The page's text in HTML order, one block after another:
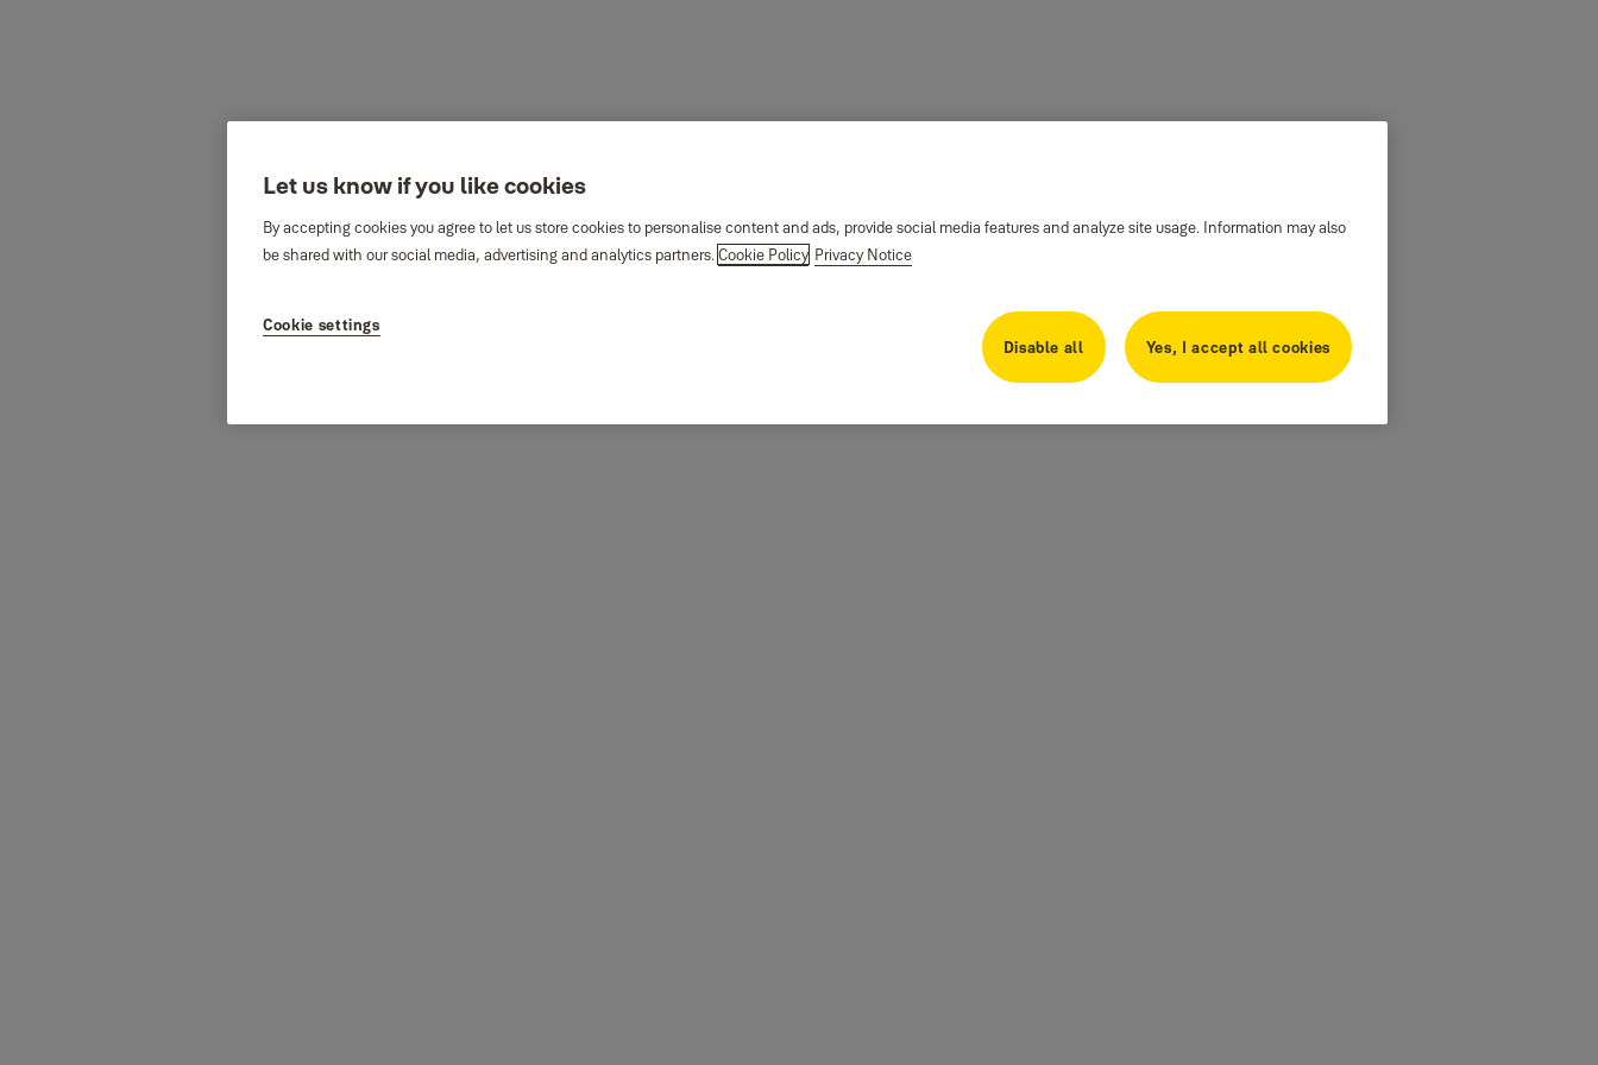
Let us know if you like cookies
By accepting cookies you agree to let us store cookies to personalise content and ads, provide social media features and analyze site usage. Information may also
be shared with our social media, advertising and analytics partners.Cookie Policy Privacy Notice
Cookie settings
Disable all
Yes, I accept all cookies